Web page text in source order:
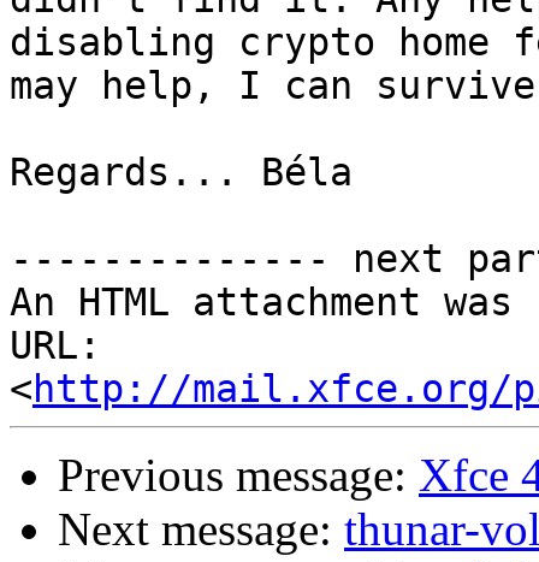
disabling crypto home
may help, I can
Regards... Béla
-------------- next
An HTML attachment
URL:
<http://mail.xfce.org/
Previous message: Xfce
Next message: thunar-